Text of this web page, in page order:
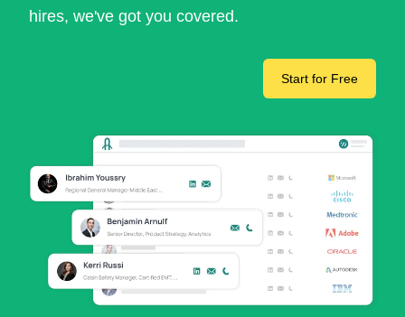
hires, we've got you covered.
Start for Free